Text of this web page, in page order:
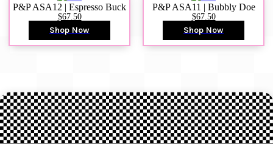
P&P ASA12 | Espresso Buck
$67.50
Shop Now
P&P ASA11 | Bubbly Doe
$67.50
Shop Now